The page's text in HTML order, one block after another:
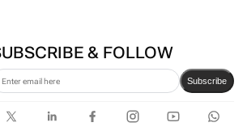
& FOLLOW
Subscribe